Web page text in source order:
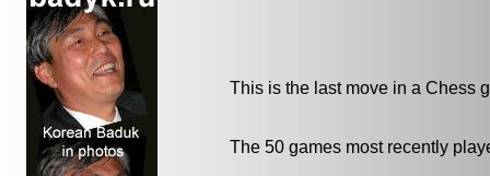
This is the last move in a Chess
The 50 games most recently